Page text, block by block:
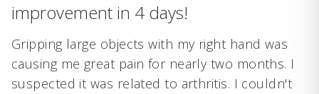
improvement in 4 days!
Gripping large objects with my right hand was
causing me great pain for nearly two months. I
suspected it was related to arthritis. I couldn't